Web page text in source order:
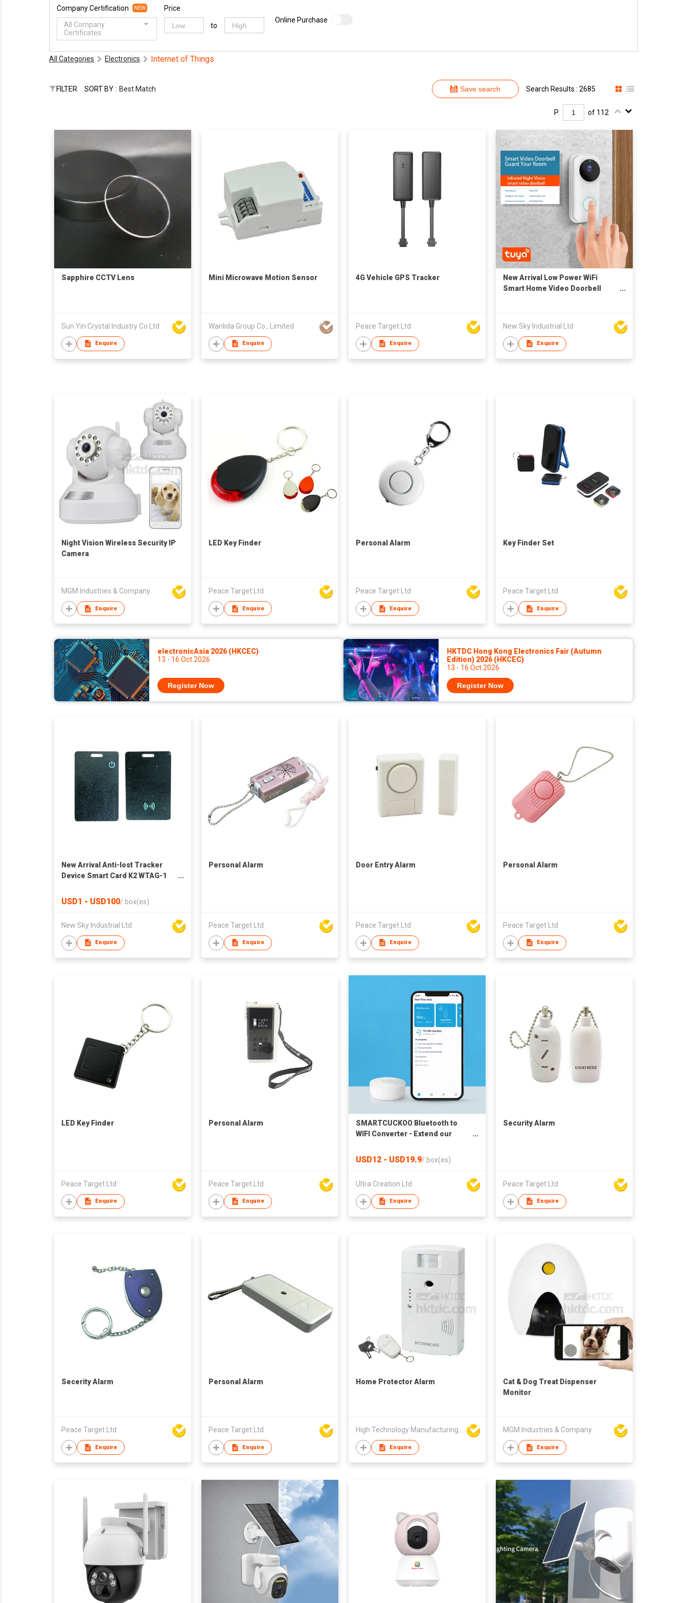
Company Certification NEW
All Company
Certificates
Price
to
Online Purchase
All Categories Electronics Internet of Things
FILTER SORT BY : Best Match Save search Search Results : 2685
P. of 112
Sapphire CCTV Lens
Sun Yin Crystal Industry Co Ltd
Enquire
Mini Microwave Motion Sensor
Wanlida Group Co., Limited
Enquire
4G Vehicle GPS Tracker
Peace Target Ltd
Enquire
New Arrival Low Power WiFi
Smart Home Video Doorbell
New Sky Industrial Ltd
Enquire
Night Vision Wireless Security IP
Camera
MGM Industries & Company
Enquire
LED Key Finder
Peace Target Ltd
Enquire
Personal Alarm
Peace Target Ltd
Enquire
Key Finder Set
Peace Target Ltd
Enquire
electronicAsia 2026 (HKCEC)
13 - 16 Oct 2026
Register Now
HKTDC Hong Kong Electronics Fair (Autumn
Edition) 2026 (HKCEC)
13 - 16 Oct 2026
Register Now
New Arrival Anti-lost Tracker
Device Smart Card K2 WTAG-1
USD1 - USD100/ box(es)
New Sky Industrial Ltd
Enquire
Personal Alarm
Peace Target Ltd
Enquire
Door Entry Alarm
Peace Target Ltd
Enquire
Personal Alarm
Peace Target Ltd
Enquire
LED Key Finder
Peace Target Ltd
Enquire
Personal Alarm
Peace Target Ltd
Enquire
SMARTCUCKOO Bluetooth to
WIFI Converter - Extend our
range, companion to
Clock and more
USD12 - USD19.9/ box(es)
Ultra Creation Ltd
Enquire
Security Alarm
Peace Target Ltd
Enquire
Secerity Alarm
Peace Target Ltd
Enquire
Personal Alarm
Peace Target Ltd
Enquire
Home Protector Alarm
High Technology Manufacturing Ltd
Enquire
Cat & Dog Treat Dispenser
Monitor
MGM Industries & Company
Enquire